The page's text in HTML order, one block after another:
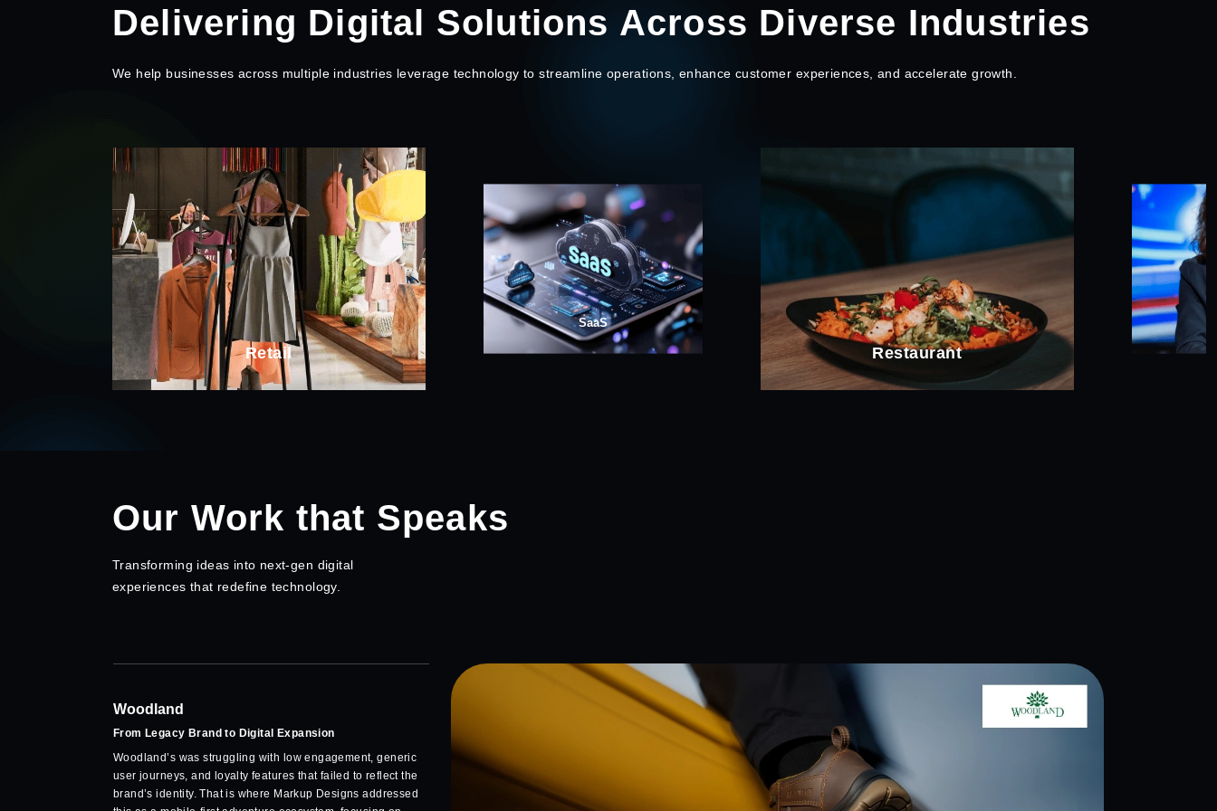
Delivering Digital Solutions Across Diverse Industries
We help businesses across multiple industries leverage technology to streamline operations, enhance customer experiences, and accelerate growth.
SaaS
Restaurant
News
Our Work that Speaks
Transforming ideas into next-gen digital
experiences that redefine technology.
Woodland
From Legacy Brand to Digital Expansion
Woodland’s was struggling with low engagement, generic
user journeys, and loyalty features that failed to reflect the
brand’s identity. That is where Markup Designs addressed